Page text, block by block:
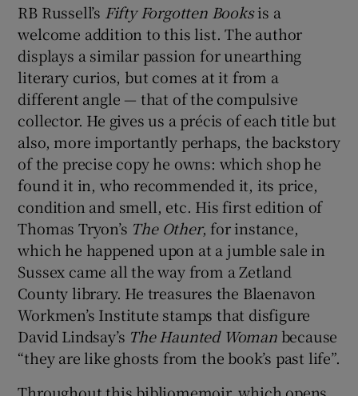
RB Russell’s Fifty Forgotten Booksis a
welcome addition to this list. The author
displays a similar passion for unearthing
literary curios, but comes at it from a
different angle — that of the compulsive
collector. He gives us a précis of each title but
also, more importantly perhaps, the backstory
of the precise copy he owns: which shop he
found it in, who recommended it, its price,
condition and smell, etc. His first edition of
Thomas Tryon’s The Other, for instance,
which he happened upon at a jumble sale in
Sussex came all the way from a Zetland
County library. He treasures the Blaenavon
Workmen’s Institute stamps that disfigure
David Lindsay’s The Haunted Womanbecause
“they are like ghosts from the book’s past life”.
Throughout this bibliomemoir, which opens